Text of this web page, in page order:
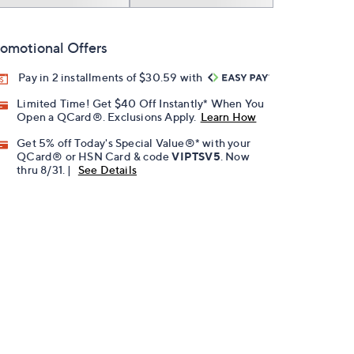
Offers
Pay in 2 installments of $30.59 with
Limited Time! Get $40 Off Instantly* When You
Open a QCard®. Exclusions Apply. Learn How
Get 5% off Today's Special Value®* with your
QCard® or HSN Card & codeVIPTSV5 . Now
thru 8/31. |
See Details